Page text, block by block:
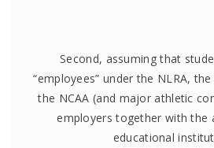
Second, assuming that
“employees” under the NLRA,
the NCAA (and major athletic
employers together with the
educational